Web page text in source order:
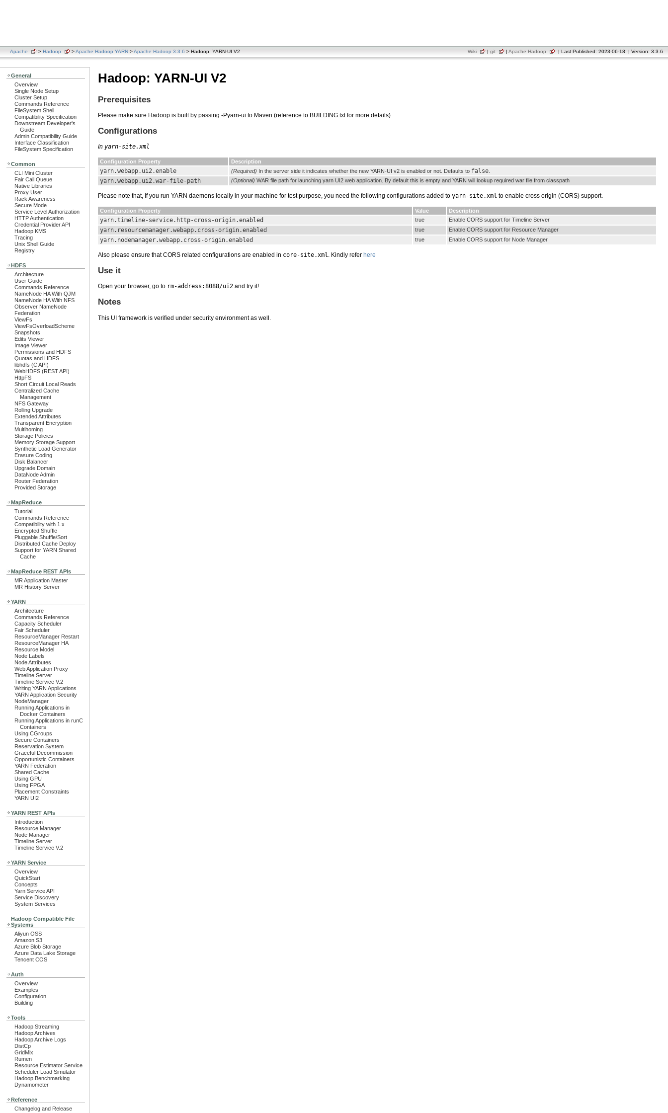
Apache > Hadoop >Apache Hadoop YARN >Apache Hadoop 3.3.6 > Hadoop: YARN-UI V2 Wiki | git | Apache Hadoop | Last Published: 2023-06-18 | Version: 3.3.6
General
Overview
Single Node Setup
Cluster Setup
Commands Reference
FileSystem Shell
Compatibility Specification
Downstream Developer's
Guide
Admin Compatibility Guide
Interface Classification
FileSystem Specification
Common
CLI Mini Cluster
Fair Call Queue
Native Libraries
Proxy User
Rack Awareness
Secure Mode
Service Level Authorization
HTTP Authentication
Credential Provider API
Hadoop KMS
Tracing
Unix Shell Guide
Registry
HDFS
Architecture
User Guide
Commands Reference
NameNode HA With QJM
NameNode HA With NFS
Observer NameNode
Federation
ViewFs
ViewFsOverloadScheme
Snapshots
Edits Viewer
Image Viewer
Permissions and HDFS
Quotas and HDFS
libhdfs (C API)
WebHDFS (REST API)
HttpFS
Short Circuit Local Reads
Centralized Cache
Management
NFS Gateway
Rolling Upgrade
Extended Attributes
Transparent Encryption
Multihoming
Storage Policies
Memory Storage Support
Synthetic Load Generator
Erasure Coding
Disk Balancer
Upgrade Domain
DataNode Admin
Router Federation
Provided Storage
MapReduce
Tutorial
Commands Reference
Compatibility with 1.x
Encrypted Shuffle
Pluggable Shuffle/Sort
Distributed Cache Deploy
Support for YARN Shared
Cache
MapReduce REST APIs
MR Application Master
MR History Server
YARN
Architecture
Commands Reference
Capacity Scheduler
Fair Scheduler
ResourceManager Restart
ResourceManager HA
Resource Model
Node Labels
Node Attributes
Web Application Proxy
Timeline Server
Timeline Service V.2
Writing YARN Applications
YARN Application Security
NodeManager
Running Applications in
Docker Containers
Running Applications in runC
Containers
Using CGroups
Secure Containers
Reservation System
Graceful Decommission
Opportunistic Containers
YARN Federation
Shared Cache
Using GPU
Using FPGA
Placement Constraints
YARN UI2
YARN REST APIs
Introduction
Resource Manager
Node Manager
Timeline Server
Timeline Service V.2
YARN Service
Overview
QuickStart
Concepts
Yarn Service API
Service Discovery
System Services
Hadoop Compatible File
Systems
Aliyun OSS
Amazon S3
Azure Blob Storage
Azure Data Lake Storage
Tencent COS
Auth
Overview
Examples
Configuration
Building
Tools
Hadoop Streaming
Hadoop Archives
Hadoop Archive Logs
DistCp
GridMix
Rumen
Resource Estimator Service
Scheduler Load Simulator
Hadoop Benchmarking
Dynamometer
Reference
Changelog and Release
Hadoop: YARN-UI V2
Prerequisites
Please make sure Hadoop is built by passing -Pyarn-ui to Maven (reference to BUILDING.txt for more details)
Configurations
In yarn-site.xml
Configuration Property Description
yarn.webapp.ui2.enable (Required) In the server side it indicates whether the new YARN-UI v2 is enabled or not. Defaults to false
yarn.webapp.ui2.war-file-path (Optional) WAR file path for launching yarn UI2 web application. By default this is empty and YARN will lookup required war file from classpath
Please note that, If you run YARN daemons locally in your machine for test purpose, you need the following configurations added to yarn-site.xml to enable cross origin (CORS) support.
Configuration Property Value Description
yarn.timeline-service.http-cross-origin.enabled true Enable CORS support for Timeline Server
yarn.resourcemanager.webapp.cross-origin.enabled true Enable CORS support for Resource Manager
yarn.nodemanager.webapp.cross-origin.enabled true Enable CORS support for Node Manager
Also please ensure that CORS related configurations are enabled in core-site.xml. Kindly refer here
Use it
Open your browser, go to rm-address:8088/ui2 and try it!
Notes
This UI framework is verified under security environment as well.